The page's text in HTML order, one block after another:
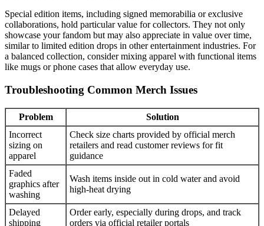
Special edition items, including signed memorabilia or exclusive
collaborations, hold particular value for collectors. They not only
showcase your fandom but may also appreciate in value over time,
similar to limited edition drops in other entertainment industries. For
a balanced collection, consider mixing apparel with functional items
like mugs or phone cases that allow everyday use.
Troubleshooting Common Merch Issues
Problem
Solution
Incorrect
sizing on
apparel
Check size charts provided by official merch
retailers and read customer reviews for fit
guidance
Faded
graphics after
washing
Wash items inside out in cold water and avoid
high-heat drying
Delayed
shipping
Order early, especially during drops, and track
orders via official retailer portals